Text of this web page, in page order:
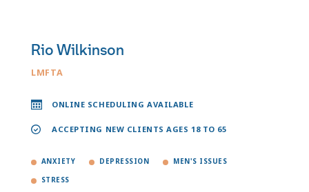
Rio Wilkinson
LMFTA
ONLINE SCHEDULING AVAILABLE
ACCEPTING NEW CLIENTS AGES 18 TO 65
ANXIETY DEPRESSION MEN'S ISSUES
STRESS